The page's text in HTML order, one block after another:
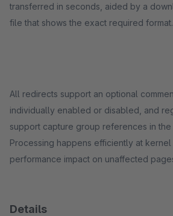
transferred in seconds, aided by a
file that shows the exact required format.
All redirects support an optional
individually enabled or disabled, and
support capture group references in the
Processing happens efficiently at
performance impact on unaffected
Details